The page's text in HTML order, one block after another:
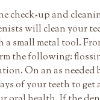
check-up and
will clean your
small metal tool.
the following:
On an as needed
of your teeth to get